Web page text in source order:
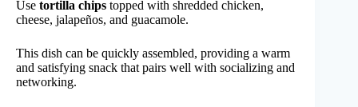
Use tortilla chips topped with shredded chicken,
cheese, jalapeños, and guacamole.
This dish can be quickly assembled, providing a warm
and satisfying snack that pairs well with socializing and
networking.